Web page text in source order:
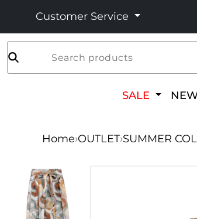
Customer Service
Search products
SALE
Home›OUTLET›SUMMER